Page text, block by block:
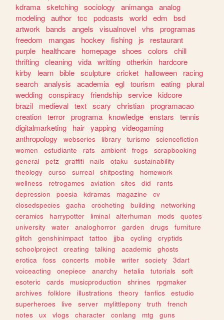
kdrama sketching sociology animanga analog
modeling author tcc podcasts world edm
bsd
artwork
bands angels visualnovel vhs
programas
freedom
mangas hockey fishing js
restaurant
purple
healthcare homepage shoes colors
chill
thrifting cleaning vida writting otherkin
hardcore
kirby
learn bible sculpture cricket halloween
racing
search analysis academia egl tourism eating plural
wedding conspiracy friendship service kidcore
brazil
medieval text scary christian programacao
creation terror programa knowledge enstars
tennis
digitalmarketing
hair yapping videogaming
anthropology
webseries library turismo
sciencefiction
women
estudiante rats ambient frogs
scrapbooking
general
petz graffiti nails otaku
sustainability
theology
curso surreal shitposting
homework
wellness
retrogames aviation sites did
rants
depression
poesia kdramas magazine
cv
closedspecies
gacha crocheting building
networking
ceramics
harrypotter liminal alterhuman mods
quotes
university
water analoghorror garden drugs
furniture
glitch
genshinimpact tattoo jjba cycling
cryptids
schoolproject
creating talking academic
ghosts
erotica
foss concerts mobile writer society
3dart
voiceacting
onepiece anarchy hetalia tutorials
soft
esoteric
cards musicproduction shrines
rpgmaker
archives
folklore illustrations theory fanfics
estudio
superheroes
live server mylittlepony truth
french
notes
ux vlogs character conlang mtg
guns